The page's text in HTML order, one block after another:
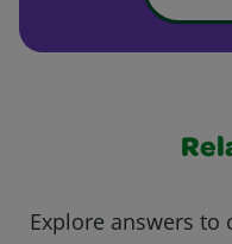
Explore answers